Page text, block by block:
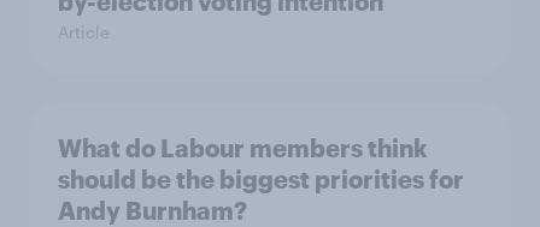
Article
What do Labour members think
should be the biggest priorities for
Andy Burnham?